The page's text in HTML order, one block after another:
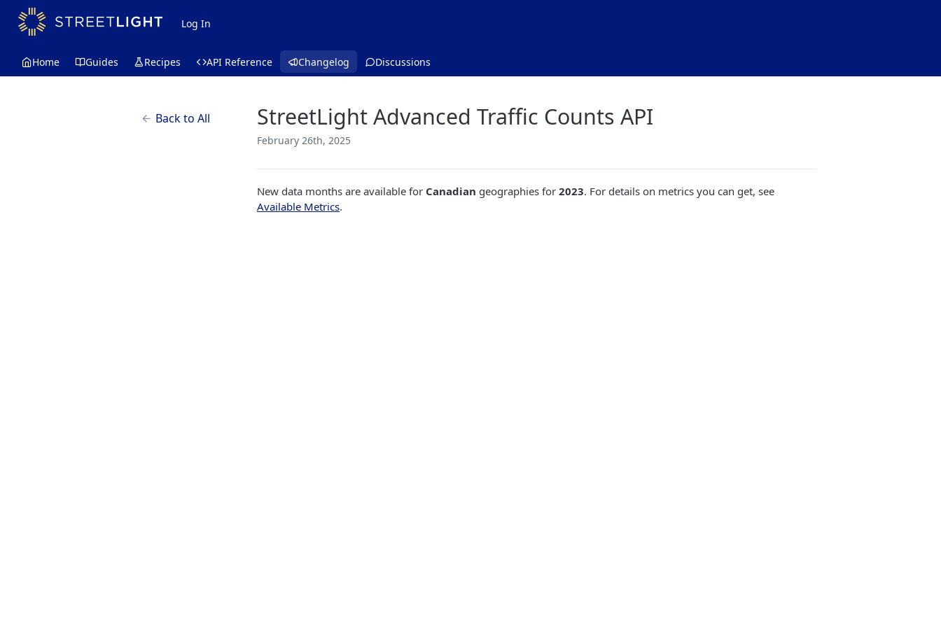
Log In
Home Guides Recipes API Reference Changelog Discussions
Back to All StreetLight Advanced Traffic Counts API
February 26th, 2025
New data months are available for Canadian geographies for 2023. For details on metrics you can get, see
Available Metrics.